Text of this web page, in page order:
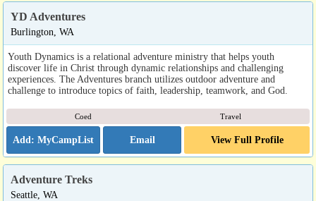
YD Adventures
Burlington, WA
Youth Dynamics is a relational adventure ministry that helps youth
discover life in Christ through dynamic relationships and challenging
experiences. The Adventures branch utilizes outdoor adventure and
challenge to introduce topics of faith, leadership, teamwork, and God.
Coed Travel
Email View Full Profile
Adventure Treks
Seattle, WA